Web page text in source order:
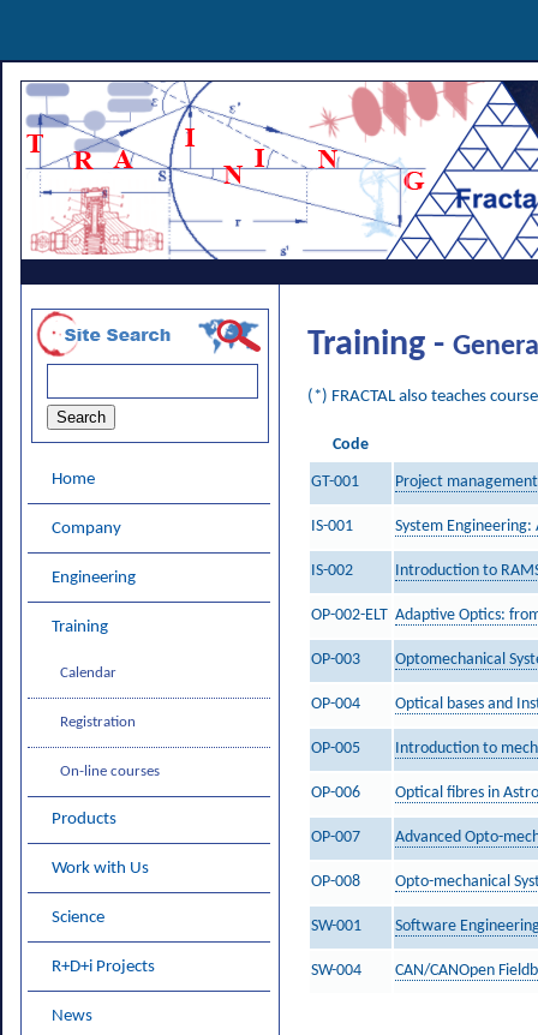
Training -
(*) FRACTAL also teaches
Code
GT-001 Project
IS-001 System
IS-002 Introduction to
OP-002-ELT Adaptive Optics:
OP-003 Optomechanical
OP-004 Optical bases and
OP-005 Introduction to
OP-006 Optical fibres in
OP-007 Advanced Opto-
OP-008 Opto-mechanical
SW-001 Software
SW-004 CAN/CANOpen
Home
Company
Engineering
Training
Calendar
Registration
On-line courses
Products
Work with Us
Science
R+D+i Projects
News